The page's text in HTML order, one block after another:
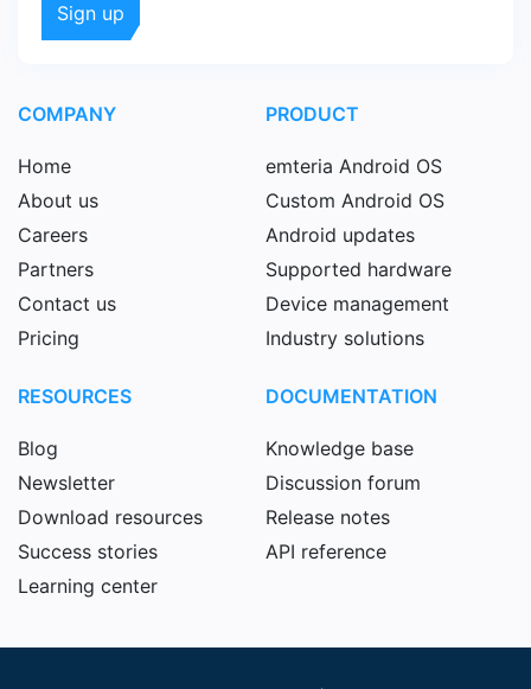
COMPANY
Home
About us
Careers
Partners
Contact us
Pricing
PRODUCT
emteria Android OS
Custom Android OS
Android updates
Supported hardware
Device management
Industry solutions
RESOURCES
Blog
Newsletter
Download resources
Success stories
Learning center
DOCUMENTATION
Knowledge base
Discussion forum
Release notes
API reference